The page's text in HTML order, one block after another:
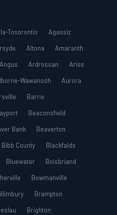
Tosorontio
Agassiz
Altona
Amaranth
Angus Ardrossan
Ariss
Wawanosh
Aurora
Barrie
Beaconsfield
Bank
Beaverton
Bibb County
Blackfalds
Bluewater
Boisbriand
Bowmanville
Brampton
Brighton